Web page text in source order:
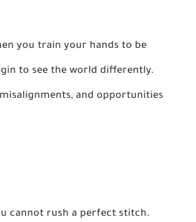
you train your hands to be
to see the world differently.
and opportunities
cannot rush a perfect stitch.